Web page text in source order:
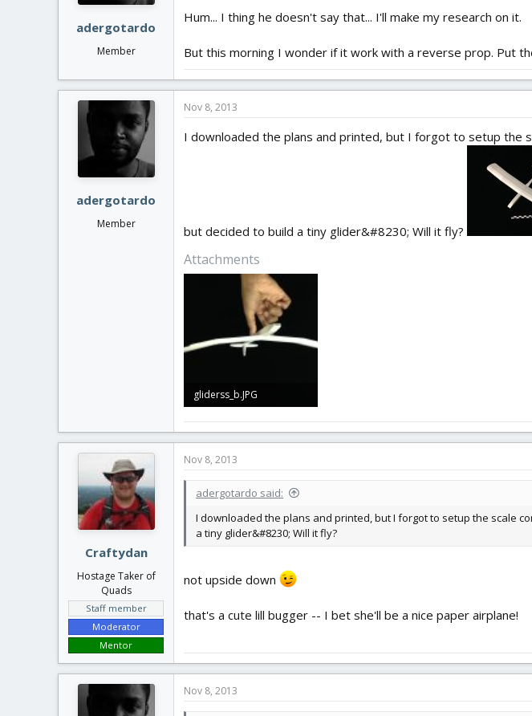
adergotardo
Member
Hum... I thing he doesn't say that... I'll make my research on it.
But this morning I wonder if it work with a reverse prop. Put
adergotardo
Member
Nov 8, 2013
I downloaded the plans and printed, but I forgot to setup the
but decided to build a tiny glider&#8230; Will it fly?
Attachments
gliderss_b.JPG
Craftydan
Hostage Taker of
Quads
Staff member
Moderator
Mentor
Nov 8, 2013
adergotardo said:
I downloaded the plans and printed, but I forgot to setup the scale
a tiny glider&#8230; Will it fly?
not upside down
that's a cute lill bugger -- I bet she'll be a nice paper airplane!
Nov 8, 2013